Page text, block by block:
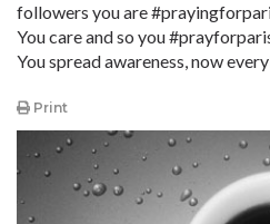
followers you are
You care and so you
You spread awareness, now
Print